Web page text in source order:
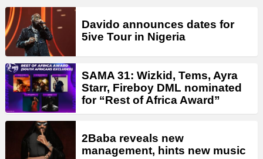
Davido announces dates for
5ive Tour in Nigeria
SAMA 31: Wizkid, Tems, Ayra
Starr, Fireboy DML nominated
for “Rest of Africa Award”
2Baba reveals new
management, hints new music